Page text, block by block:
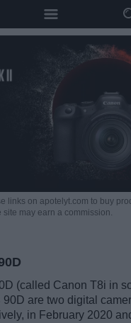
links on apotelyt.com to buy
site may earn a commission.
(called Canon T8i in
are two digital
in February 2020